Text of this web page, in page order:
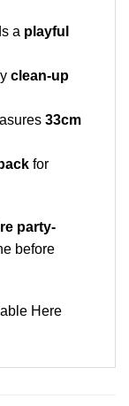
a playful
clean-up
33cm
for
party-
before
Here